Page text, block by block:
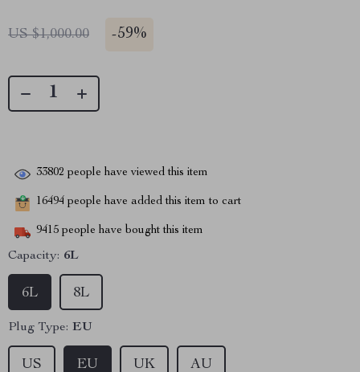
US $1,000.00 -59%
33802 people have viewed this item
16494 people have added this item to cart
9415 people have bought this item
Capacity: 6L
8L
6L
Plug Type: EU
US EU UK AU